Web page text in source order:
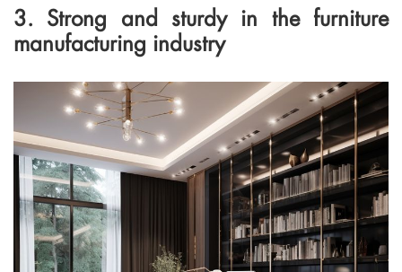
3. Strong and sturdy in the furniture
manufacturing industry